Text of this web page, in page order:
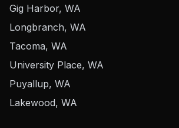
Gig Harbor, WA
Longbranch, WA
Tacoma, WA
University Place, WA
Puyallup, WA
Lakewood, WA